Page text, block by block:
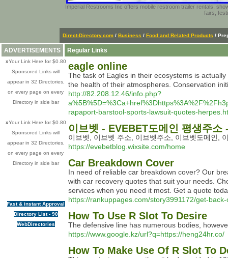
Imperial Restrooms Inc offers mobile restroom trailer rentals,
fairs,
Direct-Directory.com / Business / Food and Related Products /
ADVERTISEMENTS
»Your Link Here for $0.80
Sponsored Links will
appear in 32 Directories,
on every page on every
Directory in side bar
»Your Link Here for $0.80
Sponsored Links will
appear in 32 Directories,
on every page on every
Directory in side bar
Fast & instant Approval
Directory List - 90
WebDirectories
Regular Links
eagle online
The task of Eagles in their ecosystems is
the health of their atmospheres. Conservation
http://82.208.12.46/info.php?
rapaport-barstool-sports-lawsuit-quotes-
이브벳 - EVEBET도메인 평생주소
이브벳, 이브벳 주소, 이브벳주소, 이브벳도메인,
https://evebetblog.wixsite.com/home
Car Breakdown Cover
In need of reliable car breakdown cover? Our
with car recovery quotes that suit your needs.
services when you need it most. Get a quote
https://rankuppages.com/story3991172/get-
How To Use R Slot To Desire
The defensive line has numerous bodies,
https://www.google.kz/url?q=https://heng24hr.co/
How To Make Use Of R Slot To